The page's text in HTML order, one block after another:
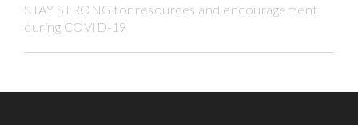
STAY STRONG for resources and encouragement
during COVID-19